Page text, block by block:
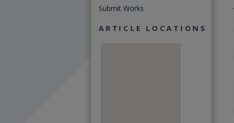
Submit Works
ARTICLE LOCATIONS